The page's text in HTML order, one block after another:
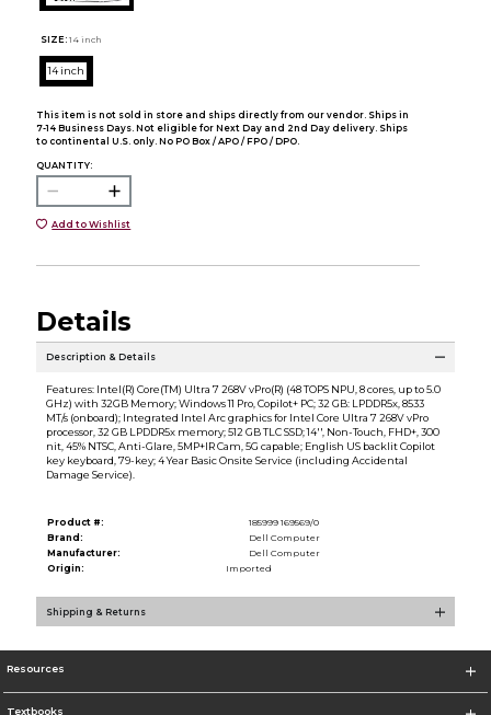
SIZE: 14 inch
14 inch
This item is not sold in store and ships directly from our vendor. Ships in
7-14 Business Days. Not eligible for Next Day and 2nd Day delivery. Ships
to continental U.S. only. No PO Box / APO / FPO / DPO.
QUANTITY:
Add to Wishlist
Details
Description & Details
Features: Intel(R) Core(TM) Ultra 7 268V vPro(R) (48 TOPS NPU, 8 cores, up to 5.0
GHz) with 32GB Memory; Windows 11 Pro, Copilot+ PC; 32 GB: LPDDR5x, 8533
MT/s (onboard); Integrated Intel Arc graphics for Intel Core Ultra 7 268V vPro
processor, 32 GB LPDDR5x memory; 512 GB TLC SSD; 14'', Non-Touch, FHD+, 300
nit, 45% NTSC, Anti-Glare, 5MP+IR Cam, 5G capable; English US backlit Copilot
key keyboard, 79-key; 4 Year Basic Onsite Service (including Accidental
Damage Service).
Product #:
185999 169569/0
Brand:
Dell Computer
Manufacturer:
Dell Computer
Origin:
Imported
Shipping & Returns
Resources
Textbooks